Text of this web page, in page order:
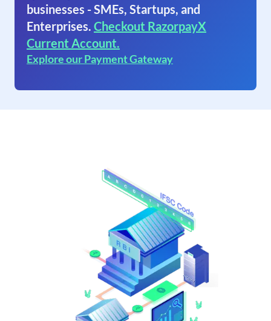
businesses - SMEs, Startups, and
Enterprises. Checkout RazorpayX
Current Account.
Explore our Payment Gateway